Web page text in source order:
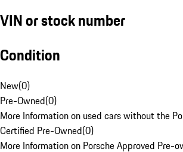
VIN or stock number
Condition
New(0)
Pre-Owned(0)
More Information on used cars without the
Certified Pre-Owned(0)
More Information on Porsche Approved Pre-